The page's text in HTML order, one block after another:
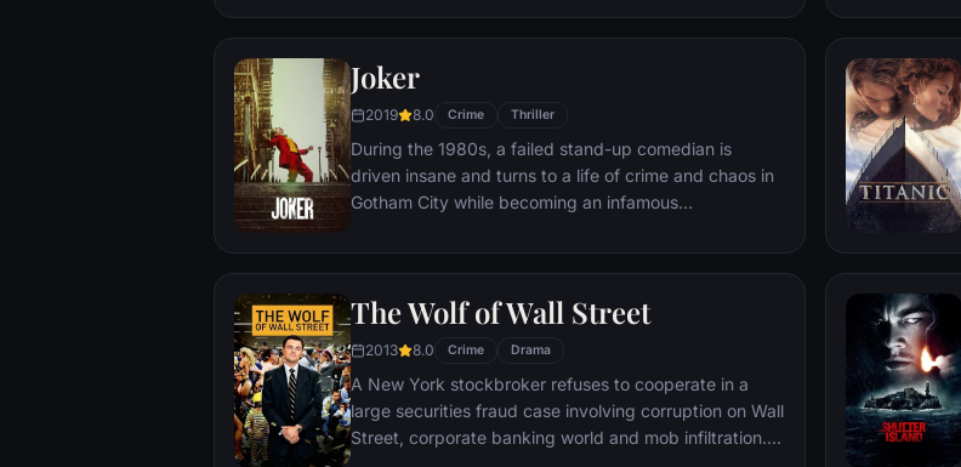
warden. During his long stretch in prison, Dufresne
an older prisoner named Red -- for his integrity and
unquenchable sense of hope.
Joker
2019 8.0 Crime Thriller
During the 1980s, a failed stand-up comedian is
driven insane and turns to a life of crime and chaos in
Gotham City while becoming an infamous
The Wolf of Wall Street
2013 8.0 Crime Drama
A New York stockbroker refuses to cooperate in a
large securities fraud case involving corruption on Wall
Street, corporate banking world and mob infiltration.